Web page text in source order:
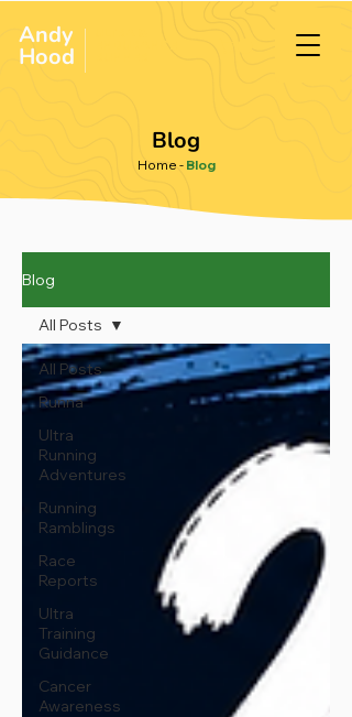
Andy
Hood
Blog
Home - Blog
Blog
All Posts
Runna
Ultra
Running
Adventures
Running
Ramblings
Race
Reports
Ultra
Training
Guidance
Cancer
Awareness
All Posts